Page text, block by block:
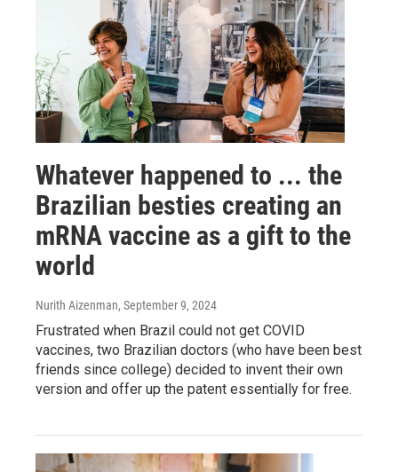
Whatever happened to ... the
Brazilian besties creating an
mRNA vaccine as a gift to the
world
Nurith Aizenman, September 9, 2024
Frustrated when Brazil could not get COVID
vaccines, two Brazilian doctors (who have been best
friends since college) decided to invent their own
version and offer up the patent essentially for free.